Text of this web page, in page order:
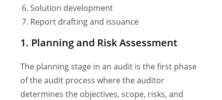
Solution development
Report drafting and issuance
1. Planning and Risk Assessment
The planning stage in an audit is the first phase
of the audit process where the auditor
determines the objectives, scope, risks, and